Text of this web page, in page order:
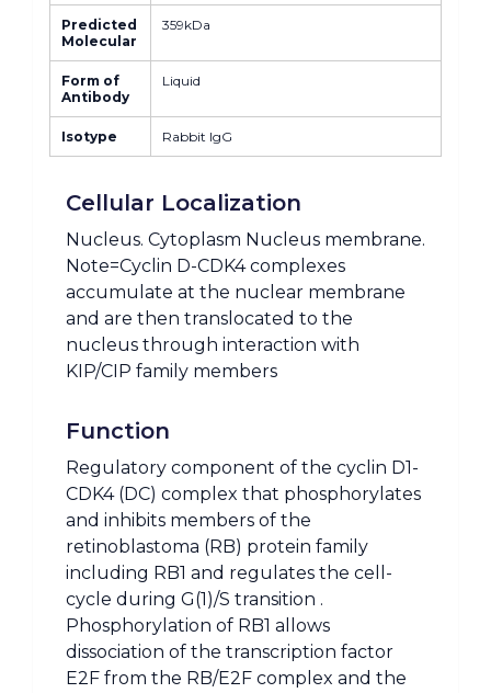
Predicted
Molecular
359kDa
Form of
Antibody
Liquid
Isotype Rabbit IgG
Cellular Localization
Nucleus. Cytoplasm Nucleus membrane.
Note=Cyclin D-CDK4 complexes
accumulate at the nuclear membrane
and are then translocated to the
nucleus through interaction with
KIP/CIP family members
Function
Regulatory component of the cyclin D1-
CDK4 (DC) complex that phosphorylates
and inhibits members of the
retinoblastoma (RB) protein family
including RB1 and regulates the cell-
cycle during G(1)/S transition .
Phosphorylation of RB1 allows
dissociation of the transcription factor
E2F from the RB/E2F complex and the